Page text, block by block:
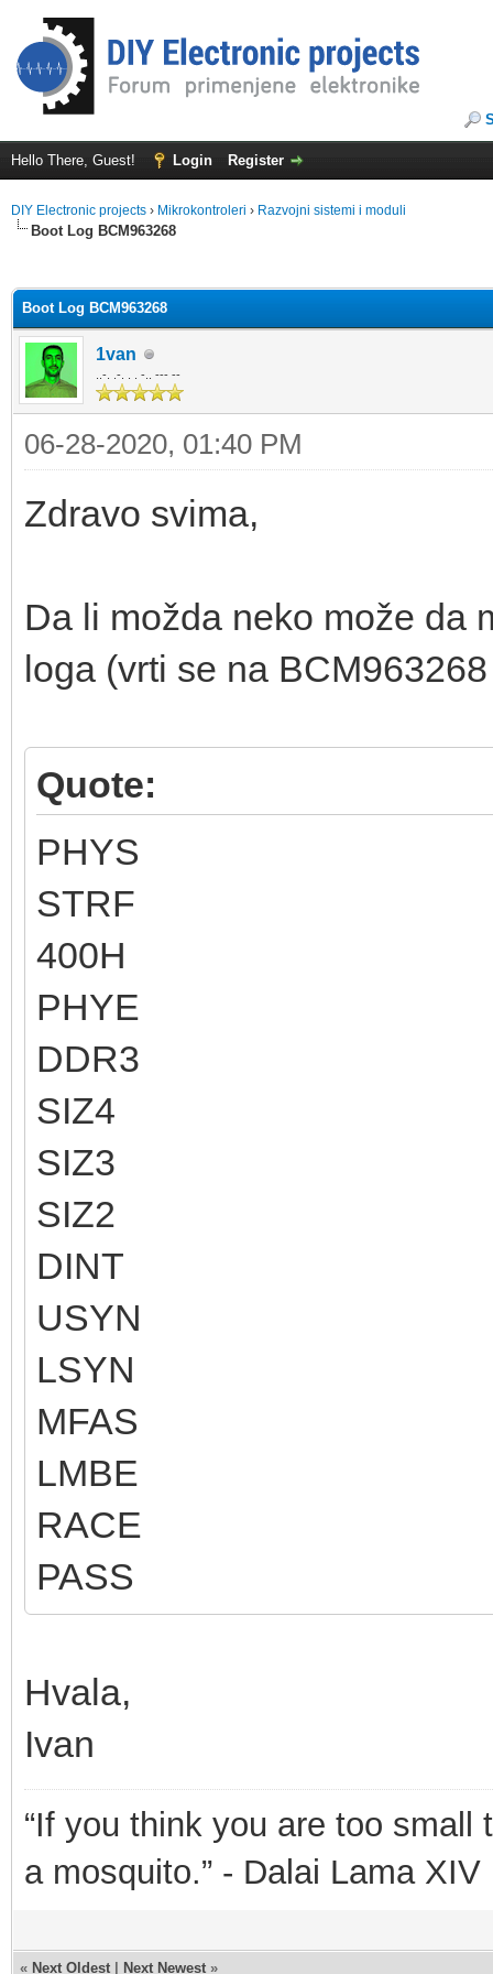
Hello There, Guest! Login Register
DIY Electronic projects › Mikrokontroleri › Razvojni sistemi i moduli
Boot Log BCM963268
Boot Log BCM963268
1van
..-. .-. . . -.. --- --
06-28-2020, 01:40 PM
Zdravo svima,
Da li možda neko može da
loga (vrti se na
Quote:
PHYS
STRF
400H
PHYE
DDR3
SIZ4
SIZ3
SIZ2
DINT
USYN
LSYN
MFAS
LMBE
RACE
PASS
Hvala,
Ivan
“If you think you are too
a mosquito.” - Dalai Lama XIV
« Next Oldest Next Newest »